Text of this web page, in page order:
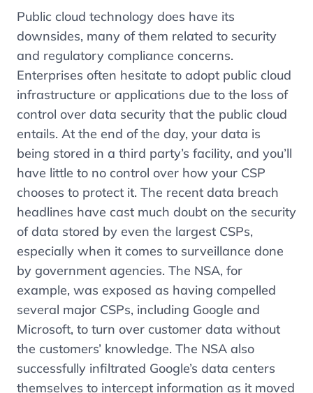
Public cloud technology does have its
downsides, many of them related to security
and regulatory compliance concerns.
Enterprises often hesitate to adopt public cloud
infrastructure or applications due to the loss of
control over data security that the public cloud
entails. At the end of the day, your data is
being stored in a third party’s facility, and you’ll
have little to no control over how your CSP
chooses to protect it. The recent data breach
headlines have cast much doubt on the security
of data stored by even the largest CSPs,
especially when it comes to surveillance done
by government agencies. The NSA, for
example, was exposed as having compelled
several major CSPs, including Google and
Microsoft, to turn over customer data without
the customers’ knowledge. The NSA also
successfully infiltrated Google’s data centers
themselves to intercept information as it moved